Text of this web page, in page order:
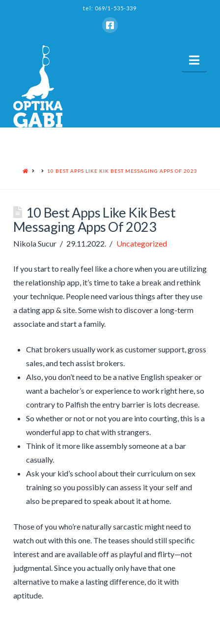
tel: 069/1-535-339
HOME 10 BEST APPS LIKE KIK BEST MESSAGING APPS OF 2023
10 Best Apps Like Kik Best
Messaging Apps Of 2023
Nikola Sucur 29.11.2022. Uncategorized
If you start to really feel like a chore when you are utilizing
the relationship app, it’s time to take a break and rethink
your technique. People need various things after they use
a dating app & site. Some wish to discover a long-term
associate and start a family.
Chat brokers usually work as customer support, gross
sales, and tech assist brokers.
Also, you don’t need to be a native English speaker or
want a bachelor’s or experience to work right here, so
contrary to Palfish the entry barrier is lots decrease.
So whether or not or not you are into courting, this is a
wonderful app to chat with strangers.
Think of it more like assembly someone at a bar
casually.
Ask your kid’s school about their curriculum on sex
training so you possibly can assess it your self and
also be prepared to speak about it at home.
Those of you who’re naturally sarcastic might need to
watch out with this one. The teases should still specific
interest and are available off as playful and flirty—not
judgmental. Since you actually only have that one
alternative to make a lasting difference, do it with
aptitude.